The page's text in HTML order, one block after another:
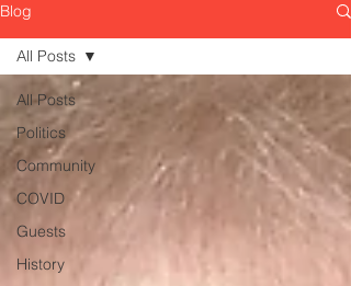
Blog
All Posts
Politics
Community
COVID
Guests
History
All Posts